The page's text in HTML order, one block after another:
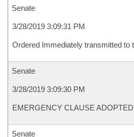
Senate
3/28/2019 3:09:31 PM
Ordered Immediately transmitted to
Senate
3/28/2019 3:09:30 PM
EMERGENCY CLAUSE ADOPTED
Senate